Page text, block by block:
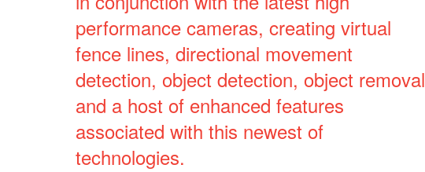
performance cameras, creating virtual
fence lines, directional movement
detection, object detection, object removal
and a host of enhanced features
associated with this newest of
technologies.